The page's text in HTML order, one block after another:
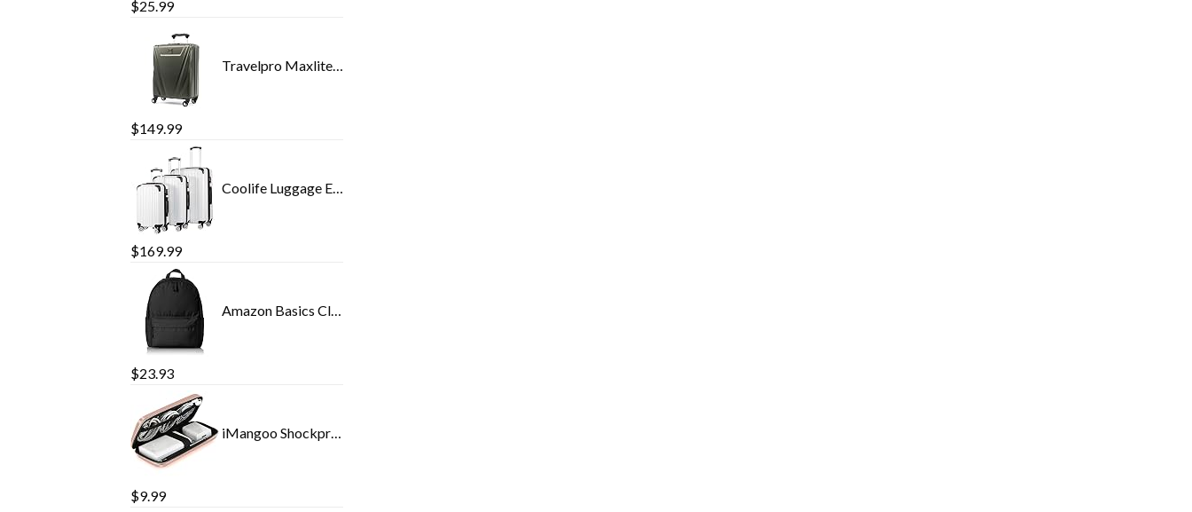
$25.99
Travelpro Maxlite 5 International Carry-On Hardside Spinner (Slate Green)
$149.99
Coolife Luggage Expandable 3 Piece Sets PC+ABS Spinner Suitcase 20 inch 24 inch 28 inch (white grid)
$169.99
Amazon Basics Classic School Backpack - Black
$23.93
iMangoo Shockproof Carrying Case Hard Protective EVA Case Impact Resistant Travel 12000mAh Bank Pouch Bag USB Cable…
$9.99